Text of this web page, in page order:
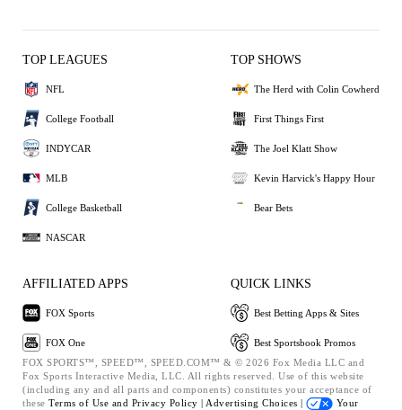
TOP LEAGUES
NFL
College Football
INDYCAR
MLB
College Basketball
NASCAR
TOP SHOWS
The Herd with Colin Cowherd
First Things First
The Joel Klatt Show
Kevin Harvick's Happy Hour
Bear Bets
AFFILIATED APPS
FOX Sports
FOX One
QUICK LINKS
Best Betting Apps & Sites
Best Sportsbook Promos
FOX SPORTS™, SPEED™, SPEED.COM™ & © 2026 Fox Media LLC and
Fox Sports Interactive Media, LLC. All rights reserved. Use of this website
(including any and all parts and components) constitutes your acceptance of
these Terms of Use and Privacy Policy | Advertising Choices | Your